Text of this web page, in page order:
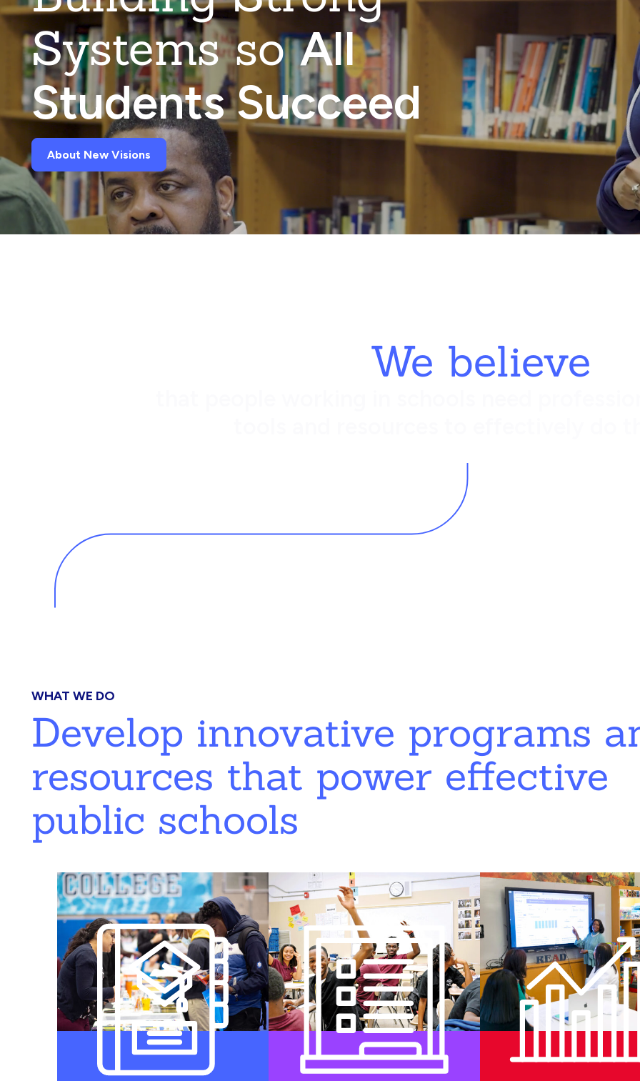
Systems soAll
Students Succeed
About New Visions
We believe
WHAT WE DO
Develop innovative programs
resources that power effective
public schools